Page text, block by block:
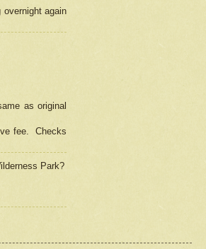
again
as original
fee.
Checks
Park?